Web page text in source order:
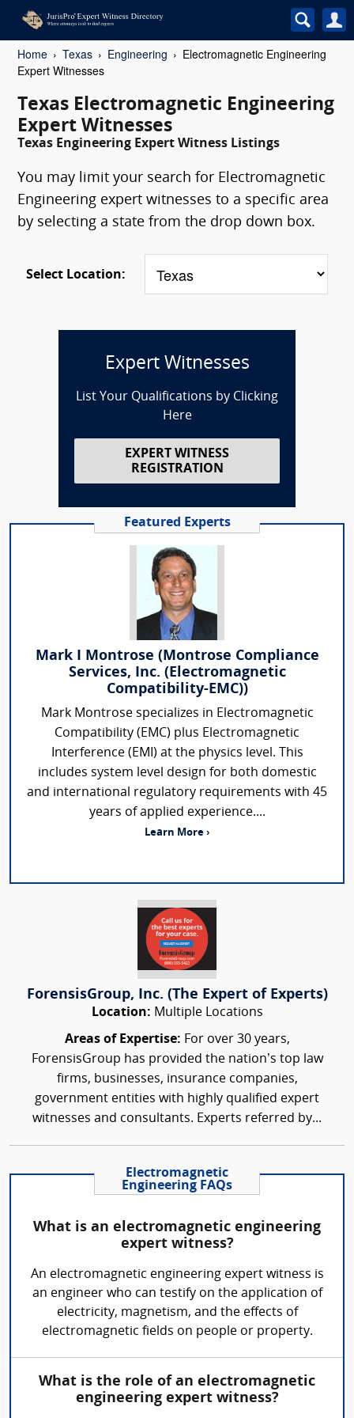
Home Texas Engineering
Electromagnetic Engineering
Expert Witnesses
Texas Electromagnetic Engineering
Expert Witnesses
Texas Engineering Expert Witness Listings
You may limit your search for Electromagnetic
Engineering expert witnesses to a specific area
by selecting a state from the drop down box.
Select Location:
Expert Witnesses
List Your Qualifications by Clicking
Here
EXPERT WITNESS
REGISTRATION
Featured Experts
Mark I Montrose (Montrose Compliance
Services, Inc. (Electromagnetic
Compatibility-EMC))
Mark Montrose specializes in Electromagnetic
Compatibility (EMC) plus Electromagnetic
Interference (EMI) at the physics level. This
includes system level design for both domestic
and international regulatory requirements with 45
years of applied experience....
Learn More ›
ForensisGroup, Inc. (The Expert of Experts)
Location: Multiple Locations
Areas of Expertise: For over 30 years,
ForensisGroup has provided the nation’s top law
firms, businesses, insurance companies,
government entities with highly qualified expert
witnesses and consultants. Experts referred by...
Electromagnetic
Engineering FAQs
What is an electromagnetic engineering
expert witness?
An electromagnetic engineering expert witness is
an engineer who can testify on the application of
electricity, magnetism, and the effects of
electromagnetic fields on people or property.
What is the role of an electromagnetic
engineering expert witness?